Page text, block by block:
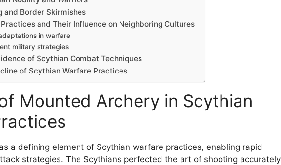
and Border Skirmishes
and Their Influence on Neighboring Cultures
in warfare
military strategies
of Scythian Combat Techniques
of Scythian Warfare Practices
Mounted Archery in Scythian
a defining element of Scythian warfare practices, enabling rapid
strategies. The Scythians perfected the art of shooting accurately